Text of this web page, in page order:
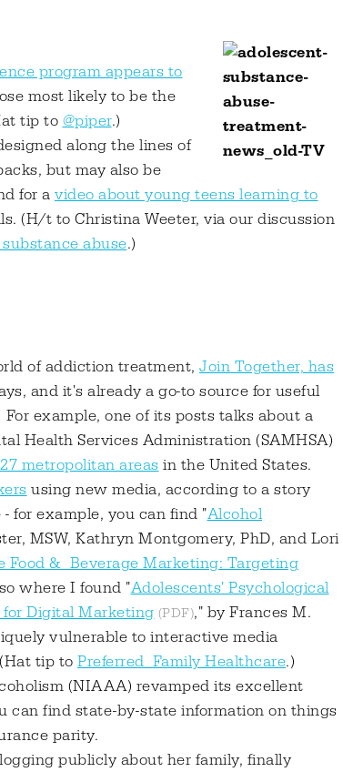
program appears to
most likely to be the
tip to @piper.)
along the lines of
but may also be
for a video about young teens learning to
(H/t to Christina Weeter, via our discussion
abuse.)
of addiction treatment, Join Together, has
and it's already a go-to source for useful
example, one of its posts talks about a
Health Services Administration (SAMHSA)
metropolitan areas in the United States.
using new media, according to a story
for example, you can find "Alcohol
MSW, Kathryn Montgomery, PhD, and Lori
Food & Beverage Marketing: Targeting
where I found "Adolescents' Psychological
Digital Marketing
," by Frances M.
vulnerable to interactive media
tip to Preferred Family Healthcare.)
(NIAAA) revamped its excellent
can find state-by-state information on things
parity.
publicly about her family, finally